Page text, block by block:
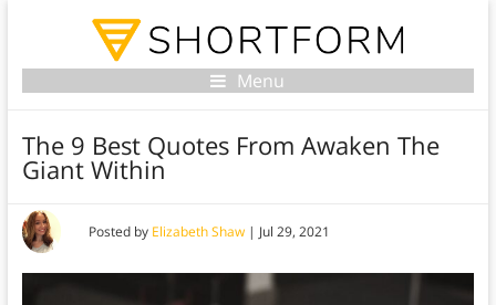
Menu
The 9 Best Quotes From Awaken The
Giant Within
Posted by Elizabeth Shaw| Jul 29, 2021